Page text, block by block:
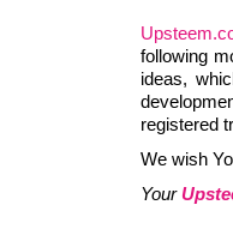
following
ideas,
registered
We wish
Your